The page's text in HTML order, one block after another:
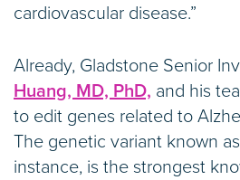
cardiovascular disease.”
Already, Gladstone Senior
Huang, MD, PhD, and his
to edit genes related to
The genetic variant known
instance, is the strongest